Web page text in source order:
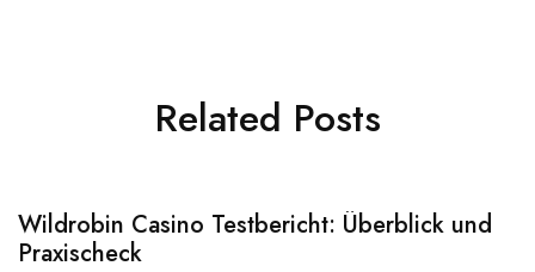
Related Posts
Wildrobin Casino Testbericht: Überblick und
Praxischeck